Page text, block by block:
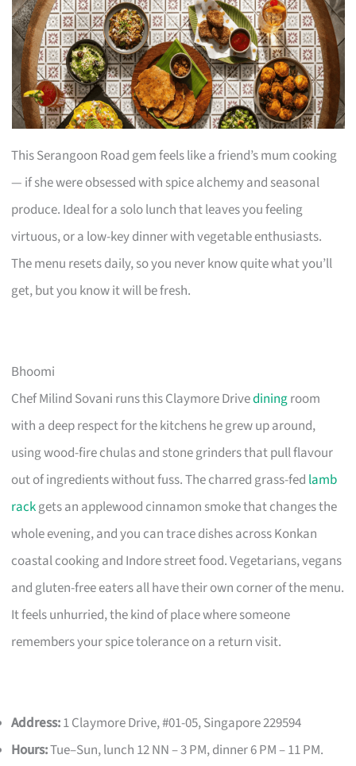
This Serangoon Road gem feels like a friend’s mum cooking
— if she were obsessed with spice alchemy and seasonal
produce. Ideal for a solo lunch that leaves you feeling
virtuous, or a low-key dinner with vegetable enthusiasts.
The menu resets daily, so you never know quite what you’ll
get, but you know it will be fresh.
Bhoomi
Chef Milind Sovani runs this Claymore Drivediningroom
with a deep respect for the kitchens he grew up around,
using wood-fire chulas and stone grinders that pull flavour
out of ingredients without fuss. The charred grass-fed lamb
rackgets an applewood cinnamon smoke that changes the
whole evening, and you can trace dishes across Konkan
coastal cooking and Indore street food. Vegetarians, vegans
and gluten-free eaters all have their own corner of the menu.
It feels unhurried, the kind of place where someone
remembers your spice tolerance on a return visit.
Address:1 Claymore Drive, #01-05, Singapore 229594
Hours:Tue–Sun, lunch 12 NN – 3 PM, dinner 6 PM – 11 PM.